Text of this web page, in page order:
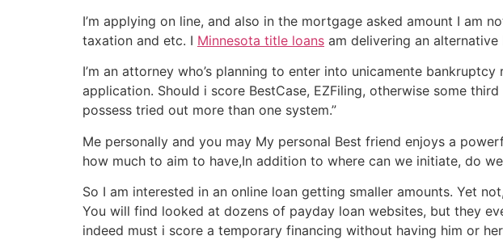
I’m applying on line, and also in the mortgage asked amount I am
taxation and etc. I Minnesota title loans am delivering an
I’m an attorney who’s planning to enter into unicamente
application. Should i score BestCase, EZFiling, otherwise some
possess tried out more than one system.”
Me personally and you may My personal Best friend enjoys a
how much to aim to have,In addition to where can we initiate, do
So I am interested in an online loan getting smaller amounts. Yet
You will find looked at dozens of payday loan websites, but they
indeed must i score a temporary financing without having him or